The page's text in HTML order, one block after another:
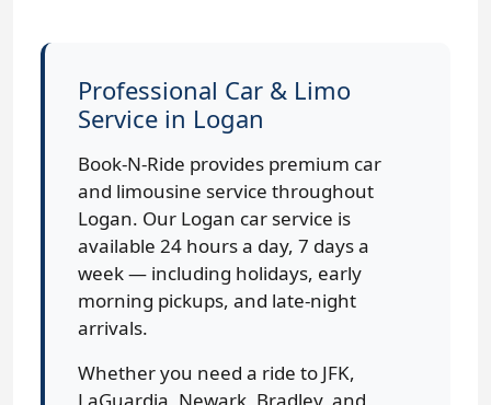
Professional Car & Limo
Service in Logan
Book-N-Ride provides premium car
and limousine service throughout
Logan. Our Logan car service is
available 24 hours a day, 7 days a
week — including holidays, early
morning pickups, and late-night
arrivals.
Whether you need a ride to JFK,